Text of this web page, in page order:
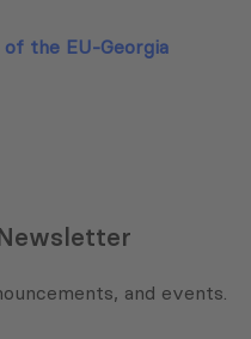
the EU-Georgia
and events.